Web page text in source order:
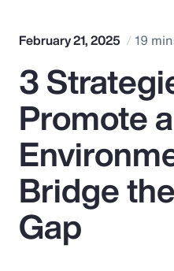
Popular Searches
Insurance
Benefits
Pay Transparency
February 21, 2025 19
3
Promote
Bridge
Gap